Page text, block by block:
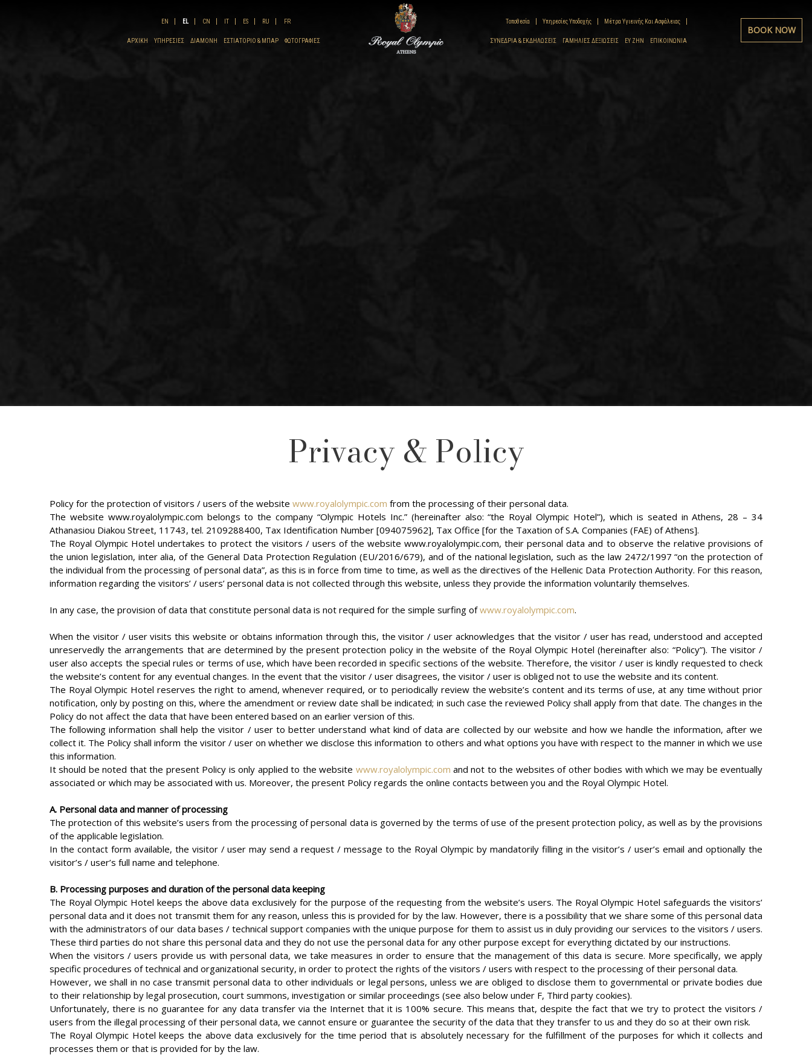
EN EL CN IT ES RU FR
ΑΡΧΙΚΗ ΥΠΗΡΕΣΊΕΣ ΔΙΑΜΟΝΉ ΕΣΤΙΑΤΌΡΙΟ & ΜΠΑΡ ΦΩΤΟΓΡΑΦΊΕΣ
Τοποθεσία Υπηρεσίες Υποδοχής Μέτρα Υγιεινής Και Ασφάλειας
ΣΥΝΈΔΡΙΑ & ΕΚΔΗΛΏΣΕΙΣ ΓΑΜΉΛΙΕΣ ΔΕΞΙΏΣΕΙΣ ΕΥ ΖΗΝ ΕΠΙΚΟΙΝΩΝΊΑ
BOOK NOW
Privacy & Policy
Policy for the protection of visitors / users of the website www.royalolympic.com from the processing of their personal data.
The website www.royalolympic.com belongs to the company “Olympic Hotels Inc.” (hereinafter also: “the Royal Olympic Hotel”), which is seated in Athens, 28 – 34
Athanasiou Diakou Street, 11743, tel. 2109288400, Tax Identification Number [094075962], Tax Office [for the Taxation of S.A. Companies (FAE) of Athens].
The Royal Olympic Hotel undertakes to protect the visitors / users of the website www.royalolympic.com, their personal data and to observe the relative provisions of
the union legislation, inter alia, of the General Data Protection Regulation (EU/2016/679), and of the national legislation, such as the law 2472/1997 “on the protection of
the individual from the processing of personal data”, as this is in force from time to time, as well as the directives of the Hellenic Data Protection Authority. For this reason,
information regarding the visitors’ / users’ personal data is not collected through this website, unless they provide the information voluntarily themselves.
In any case, the provision of data that constitute personal data is not required for the simple surfing ofwww.royalolympic.com.
When the visitor / user visits this website or obtains information through this, the visitor / user acknowledges that the visitor / user has read, understood and accepted
unreservedly the arrangements that are determined by the present protection policy in the website of the Royal Olympic Hotel (hereinafter also: “Policy”). The visitor /
user also accepts the special rules or terms of use, which have been recorded in specific sections of the website. Therefore, the visitor / user is kindly requested to check
the website’s content for any eventual changes. In the event that the visitor / user disagrees, the visitor / user is obliged not to use the website and its content.
The Royal Olympic Hotel reserves the right to amend, whenever required, or to periodically review the website’s content and its terms of use, at any time without prior
notification, only by posting on this, where the amendment or review date shall be indicated; in such case the reviewed Policy shall apply from that date. The changes in the
Policy do not affect the data that have been entered based on an earlier version of this.
The following information shall help the visitor / user to better understand what kind of data are collected by our website and how we handle the information, after we
collect it. The Policy shall inform the visitor / user on whether we disclose this information to others and what options you have with respect to the manner in which we use
this information.
It should be noted that the present Policy is only applied to the website www.royalolympic.com and not to the websites of other bodies with which we may be eventually
associated or which may be associated with us. Moreover, the present Policy regards the online contacts between you and the Royal Olympic Hotel.
Α. Personal data and manner of processing
The protection of this website’s users from the processing of personal data is governed by the terms of use of the present protection policy, as well as by the provisions
of the applicable legislation.
In the contact form available, the visitor / user may send a request / message to the Royal Olympic by mandatorily filling in the visitor’s / user’s email and optionally the
visitor’s / user’s full name and telephone.
B. Processing purposes and duration of the personal data keeping
The Royal Olympic Hotel keeps the above data exclusively for the purpose of the requesting from the website’s users. The Royal Olympic Hotel safeguards the visitors’
personal data and it does not transmit them for any reason, unless this is provided for by the law. However, there is a possibility that we share some of this personal data
with the administrators of our data bases / technical support companies with the unique purpose for them to assist us in duly providing our services to the visitors / users.
These third parties do not share this personal data and they do not use the personal data for any other purpose except for everything dictated by our instructions.
When the visitors / users provide us with personal data, we take measures in order to ensure that the management of this data is secure. More specifically, we apply
specific procedures of technical and organizational security, in order to protect the rights of the visitors / users with respect to the processing of their personal data.
However, we shall in no case transmit personal data to other individuals or legal persons, unless we are obliged to disclose them to governmental or private bodies due
to their relationship by legal prosecution, court summons, investigation or similar proceedings (see also below under F, Third party cookies).
Unfortunately, there is no guarantee for any data transfer via the Internet that it is 100% secure. This means that, despite the fact that we try to protect the visitors /
users from the illegal processing of their personal data, we cannot ensure or guarantee the security of the data that they transfer to us and they do so at their own risk.
The Royal Olympic Hotel keeps the above data exclusively for the time period that is absolutely necessary for the fulfillment of the purposes for which it collects and
processes them or that is provided for by the law.